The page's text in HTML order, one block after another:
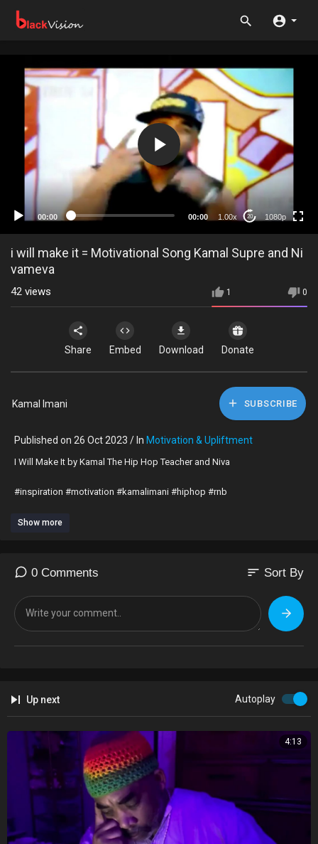
00:00 00:00 1.00x 20 1080p
1080p
720p
480p
i will make it = Motivational Song Kamal Supre and Ni
vameva
1 0
42 views
Share Embed Download Donate
Kamal Imani SUBSCRIBE
Published on 26 Oct 2023 / In Motivation & Upliftment
⁣I Will Make It by Kamal The Hip Hop Teacher and Niva
#inspiration #motivation #kamalimani #hiphop #rnb
Show more
0 Comments sort Sort By
Up next Autoplay
4:13